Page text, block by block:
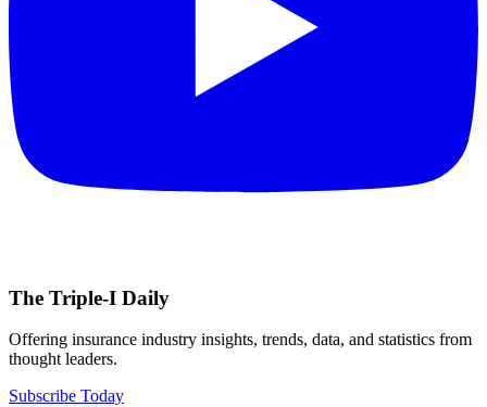
The Triple-I Daily
Offering insurance industry insights, trends, data, and statistics from
thought leaders.
Subscribe Today